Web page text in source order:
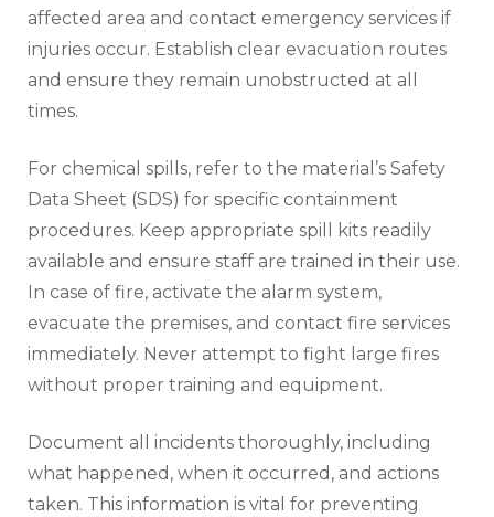
affected area and contact emergency services if
injuries occur. Establish clear evacuation routes
and ensure they remain unobstructed at all
times.
For chemical spills, refer to the material’s Safety
Data Sheet (SDS) for specific containment
procedures. Keep appropriate spill kits readily
available and ensure staff are trained in their use.
In case of fire, activate the alarm system,
evacuate the premises, and contact fire services
immediately. Never attempt to fight large fires
without proper training and equipment.
Document all incidents thoroughly, including
what happened, when it occurred, and actions
taken. This information is vital for preventing